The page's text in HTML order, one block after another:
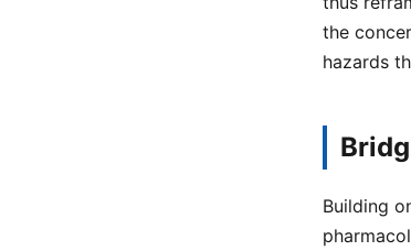
the
hazards
Building